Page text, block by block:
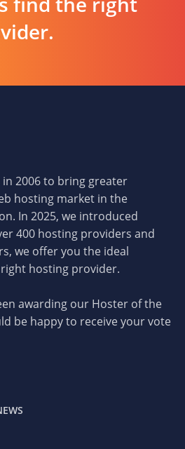
in 2006 to bring greater
hosting market in the
In 2025, we introduced
400 hosting providers and
we offer you the ideal
hosting provider.
awarding our Hoster of the
be happy to receive your vote